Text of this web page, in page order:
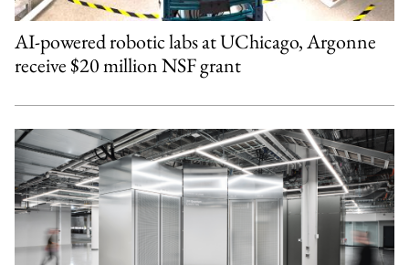
AI-powered robotic labs at UChicago, Argonne
receive $20 million NSF grant